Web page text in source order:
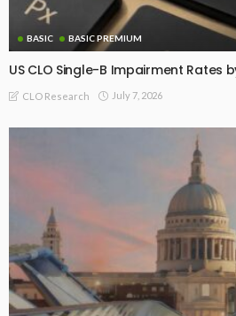
BASIC BASIC PREMIUM
US CLO Single-B Impairment Rates
CLO Research July 7, 2026